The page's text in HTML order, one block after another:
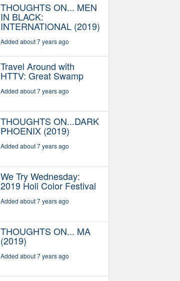
THOUGHTS ON... MEN
IN BLACK:
INTERNATIONAL (2019)
Added about 7 years ago
Travel Around with
HTTV: Great Swamp
Added about 7 years ago
THOUGHTS ON...DARK
PHOENIX (2019)
Added about 7 years ago
We Try Wednesday:
2019 Holi Color Festival
Added about 7 years ago
THOUGHTS ON... MA
(2019)
Added about 7 years ago